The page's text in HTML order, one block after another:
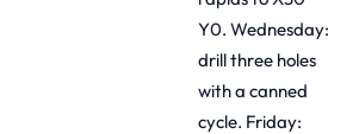
Y0. Wednesday:
drill three holes
with a canned
cycle. Friday: